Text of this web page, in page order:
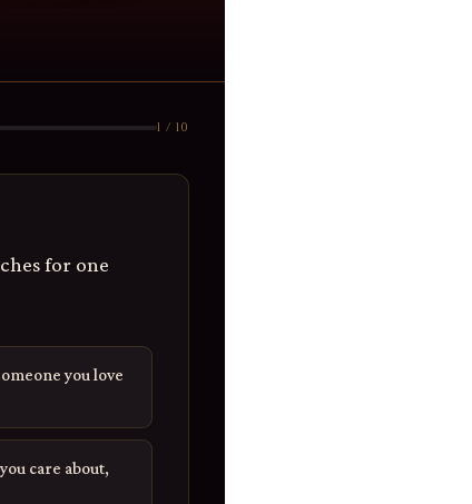
1 / 10
for one
you love
care about,